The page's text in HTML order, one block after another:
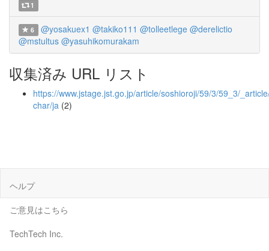
1
6 @yosakuex1 @takiko111 @tolleetlege @derelictio
@mstultus @yasuhikomurakam
収集済み URL リスト
https://www.jstage.jst.go.jp/article/soshioroji/59/3/59_3/
char/ja (2)
ヘルプ
ご意見はこちら
TechTech Inc.